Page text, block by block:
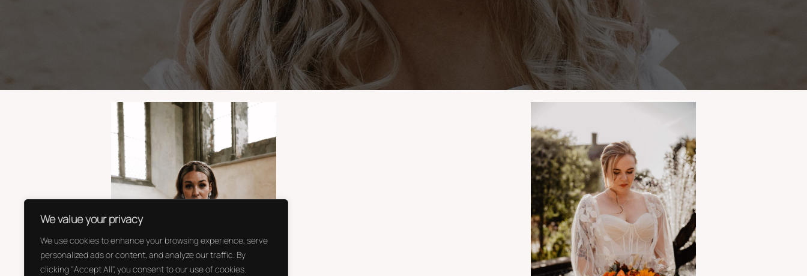
We value your privacy
We use cookies to enhance your browsing experience, serve
personalized ads or content, and analyze our traffic. By
clicking "Accept All", you consent to our use of cookies.